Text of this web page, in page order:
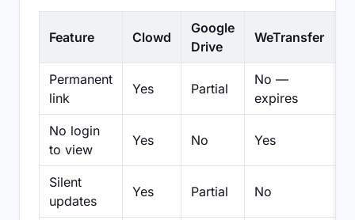
Feature Clowd
Google
Drive
WeTransfer
Permanent
link
Yes Partial
No —
expires
No login
to view
Yes No Yes
Silent
updates
Yes Partial No